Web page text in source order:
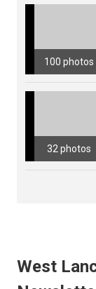
100 photos
32 photos
West